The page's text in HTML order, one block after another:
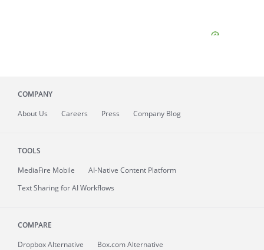
COMPANY
About Us Careers Press Company Blog
TOOLS
MediaFire Mobile
AI-Native Content Platform
Text Sharing for AI Workflows
COMPARE
Dropbox Alternative
Box.com Alternative